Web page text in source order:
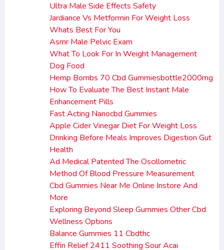
Ultra Male Side Effects Safety
Jardiance Vs Metformin For Weight Loss
Whats Best For You
Asmr Male Pelvic Exam
What To Look For In Weight Management
Dog Food
Hemp Bombs 70 Cbd Gummiesbottle2000mg
How To Evaluate The Best Instant Male
Enhancement Pills
Fast Acting Nanocbd Gummies
Apple Cider Vinegar Diet For Weight Loss
Drinking Before Meals Improves Digestion Gut
Health
Ad Medical Patented The Oscillometric
Method Of Blood Pressure Measurement
Cbd Gummies Near Me Online Instore And
More
Exploring Beyond Sleep Gummies Other Cbd
Wellness Options
Balance Gummies 11 Cbdthc
Effin Relief 2411 Soothing Sour Acai